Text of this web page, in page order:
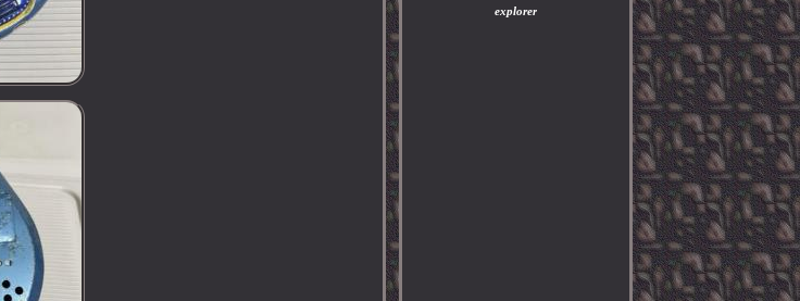
explorer